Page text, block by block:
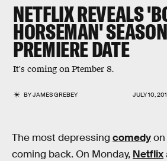
NETFLIX REVEALS
HORSEMAN'
PREMIERE DATE
It's coming on Ptember 8.
BYJAMES GREBEY JULY 10,
The most depressing comedy
coming back. On Monday, Netflix